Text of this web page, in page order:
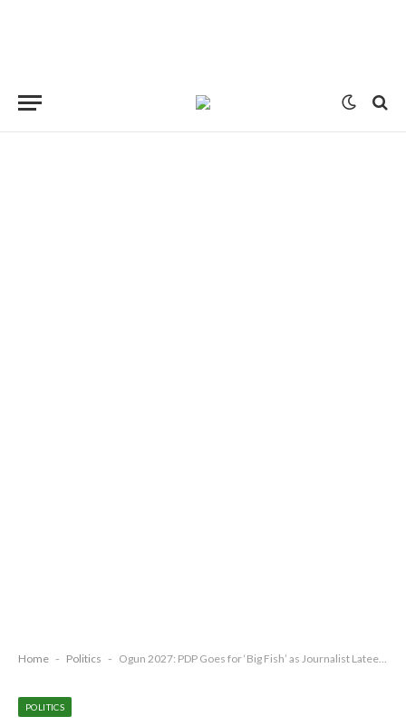
Home - Politics - Ogun 2027: PDP Goes for ‘Big Fish’ as Journalist Lateefah Sowunmi-Kolapo Joins Adebutu Ticket
POLITICS